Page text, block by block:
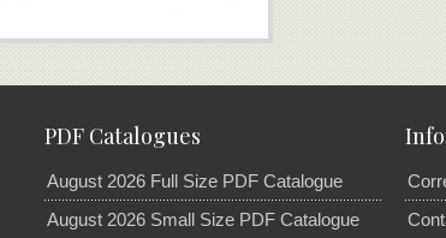
PDF Catalogues
August 2026 Full Size PDF Catalogue
August 2026 Small Size PDF Catalogue